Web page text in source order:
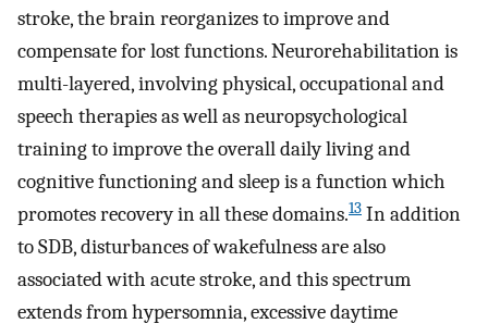
stroke, the brain reorganizes to improve and
compensate for lost functions. Neurorehabilitation is
multi-layered, involving physical, occupational and
speech therapies as well as neuropsychological
training to improve the overall daily living and
cognitive functioning and sleep is a function which
promotes recovery in all these domains.13 In addition
to SDB, disturbances of wakefulness are also
associated with acute stroke, and this spectrum
extends from hypersomnia, excessive daytime